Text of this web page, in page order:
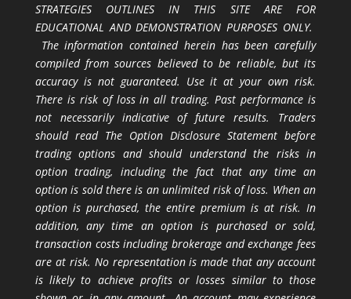
STRATEGIES OUTLINES IN THIS SITE ARE FOR
EDUCATIONAL AND DEMONSTRATION PURPOSES ONLY.
The information contained herein has been carefully
compiled from sources believed to be reliable, but its
accuracy is not guaranteed. Use it at your own risk.
There is risk of loss in all trading. Past performance is
not necessarily indicative of future results. Traders
should read The Option Disclosure Statement before
trading options and should understand the risks in
option trading, including the fact that any time an
option is sold there is an unlimited risk of loss. When an
option is purchased, the entire premium is at risk. In
addition, any time an option is purchased or sold,
transaction costs including brokerage and exchange fees
are at risk. No representation is made that any account
is likely to achieve profits or losses similar to those